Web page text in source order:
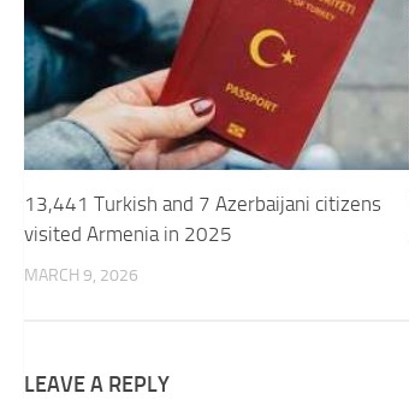
13,441 Turkish and 7 Azerbaijani citizens
visited Armenia in 2025
MARCH 9, 2026
LEAVE A REPLY